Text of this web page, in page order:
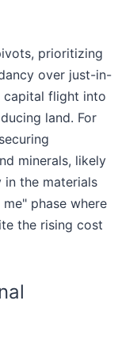
prioritizing
over just-in-
capital flight into
land. For
minerals, likely
the materials
phase where
the rising cost